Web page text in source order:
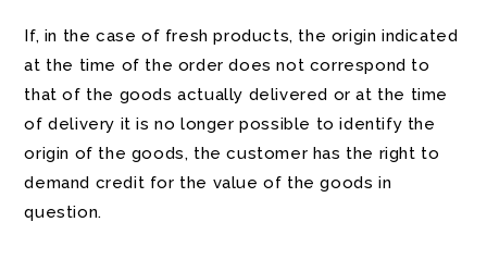
If, in the case of fresh products, the origin indicated
at the time of the order does not correspond to
that of the goods actually delivered or at the time
of delivery it is no longer possible to identify the
origin of the goods, the customer has the right to
demand credit for the value of the goods in
question.